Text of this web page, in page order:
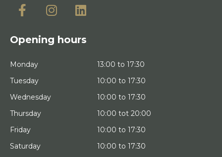
Opening hours
Monday
13:00 to 17:30
Tuesday
10:00 to 17:30
Wednesday
10:00 to 17:30
Thursday
10:00 tot 20:00
Friday
10:00 to 17:30
Saturday
10:00 to 17:30